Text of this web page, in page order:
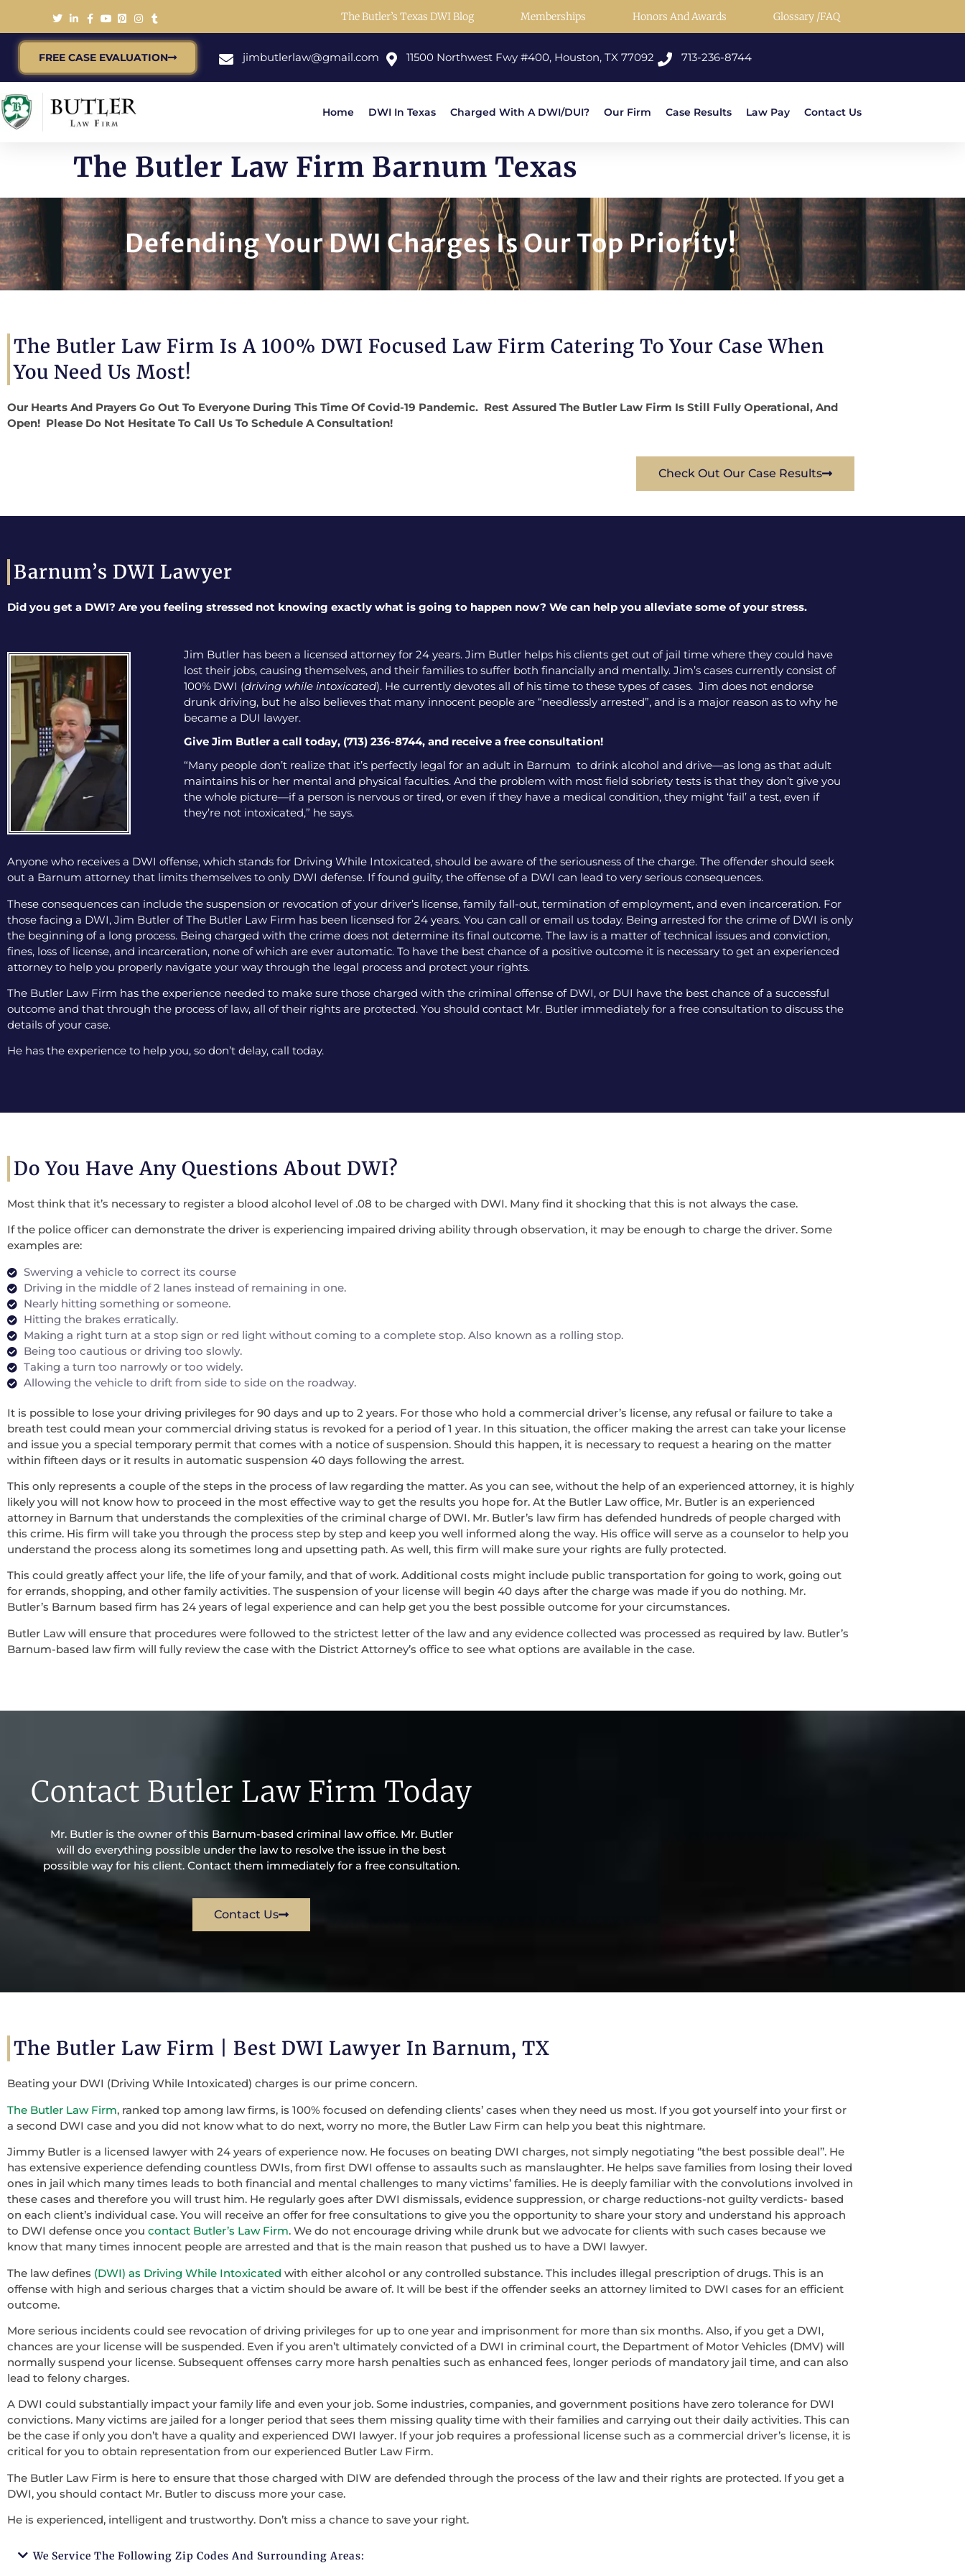
The Butler’s Texas DWI Blog Memberships Honors And Awards Glossary /FAQ
FREE CASE EVALUATION jimbutlerlaw@gmail.com 11500 Northwest Fwy #400, Houston, TX 77092 713-236-8744
Home DWI In Texas Charged With A DWI/DUI? Our Firm Case Results Law Pay Contact Us
The Butler Law Firm Barnum Texas
Defending Your DWI Charges Is Our Top Priority!
The Butler Law Firm Is A 100% DWI Focused Law Firm Catering To Your Case When
You Need Us Most!
Our Hearts And Prayers Go Out To Everyone During This Time Of Covid-19 Pandemic. Rest Assured The Butler Law Firm Is Still Fully Operational, And
Open! Please Do Not Hesitate To Call Us To Schedule A Consultation!
Check Out Our Case Results
Barnum’s DWI Lawyer
Did you get a DWI? Are you feeling stressed not knowing exactly what is going to happen now? We can help you alleviate some of your stress.
Jim Butler has been a licensed attorney for 24 years. Jim Butler helps his clients get out of jail time where they could have
lost their jobs, causing themselves, and their families to suffer both financially and mentally. Jim’s cases currently consist of
100% DWI (driving while intoxicated). He currently devotes all of his time to these types of cases. Jim does not endorse
drunk driving, but he also believes that many innocent people are “needlessly arrested”, and is a major reason as to why he
became a DUI lawyer.
Give Jim Butler a call today, (713) 236-8744, and receive a free consultation!
“Many people don’t realize that it’s perfectly legal for an adult in Barnum to drink alcohol and drive—as long as that adult
maintains his or her mental and physical faculties. And the problem with most field sobriety tests is that they don’t give you
the whole picture—if a person is nervous or tired, or even if they have a medical condition, they might ‘fail’ a test, even if
they’re not intoxicated,” he says.
Anyone who receives a DWI offense, which stands for Driving While Intoxicated, should be aware of the seriousness of the charge. The offender should seek
out a Barnum attorney that limits themselves to only DWI defense. If found guilty, the offense of a DWI can lead to very serious consequences.
These consequences can include the suspension or revocation of your driver’s license, family fall-out, termination of employment, and even incarceration. For
those facing a DWI, Jim Butler of The Butler Law Firm has been licensed for 24 years. You can call or email us today. Being arrested for the crime of DWI is only
the beginning of a long process. Being charged with the crime does not determine its final outcome. The law is a matter of technical issues and conviction,
fines, loss of license, and incarceration, none of which are ever automatic. To have the best chance of a positive outcome it is necessary to get an experienced
attorney to help you properly navigate your way through the legal process and protect your rights.
The Butler Law Firm has the experience needed to make sure those charged with the criminal offense of DWI, or DUI have the best chance of a successful
outcome and that through the process of law, all of their rights are protected. You should contact Mr. Butler immediately for a free consultation to discuss the
details of your case.
He has the experience to help you, so don’t delay, call today.
Do You Have Any Questions About DWI?
Most think that it’s necessary to register a blood alcohol level of .08 to be charged with DWI. Many find it shocking that this is not always the case.
If the police officer can demonstrate the driver is experiencing impaired driving ability through observation, it may be enough to charge the driver. Some
examples are:
Swerving a vehicle to correct its course
Driving in the middle of 2 lanes instead of remaining in one.
Nearly hitting something or someone.
Hitting the brakes erratically.
Making a right turn at a stop sign or red light without coming to a complete stop. Also known as a rolling stop.
Being too cautious or driving too slowly.
Taking a turn too narrowly or too widely.
Allowing the vehicle to drift from side to side on the roadway.
It is possible to lose your driving privileges for 90 days and up to 2 years. For those who hold a commercial driver’s license, any refusal or failure to take a
breath test could mean your commercial driving status is revoked for a period of 1 year. In this situation, the officer making the arrest can take your license
and issue you a special temporary permit that comes with a notice of suspension. Should this happen, it is necessary to request a hearing on the matter
within fifteen days or it results in automatic suspension 40 days following the arrest.
This only represents a couple of the steps in the process of law regarding the matter. As you can see, without the help of an experienced attorney, it is highly
likely you will not know how to proceed in the most effective way to get the results you hope for. At the Butler Law office, Mr. Butler is an experienced
attorney in Barnum that understands the complexities of the criminal charge of DWI. Mr. Butler’s law firm has defended hundreds of people charged with
this crime. His firm will take you through the process step by step and keep you well informed along the way. His office will serve as a counselor to help you
understand the process along its sometimes long and upsetting path. As well, this firm will make sure your rights are fully protected.
This could greatly affect your life, the life of your family, and that of work. Additional costs might include public transportation for going to work, going out
for errands, shopping, and other family activities. The suspension of your license will begin 40 days after the charge was made if you do nothing. Mr.
Butler’s Barnum based firm has 24 years of legal experience and can help get you the best possible outcome for your circumstances.
Butler Law will ensure that procedures were followed to the strictest letter of the law and any evidence collected was processed as required by law. Butler’s
Barnum-based law firm will fully review the case with the District Attorney’s office to see what options are available in the case.
Contact Butler Law Firm Today
Mr. Butler is the owner of this Barnum-based criminal law office. Mr. Butler
will do everything possible under the law to resolve the issue in the best
possible way for his client. Contact them immediately for a free consultation.
Contact Us
The Butler Law Firm | Best DWI Lawyer In Barnum, TX
Beating your DWI (Driving While Intoxicated) charges is our prime concern.
The Butler Law Firm, ranked top among law firms, is 100% focused on defending clients’ cases when they need us most. If you got yourself into your first or
a second DWI case and you did not know what to do next, worry no more, the Butler Law Firm can help you beat this nightmare.
Jimmy Butler is a licensed lawyer with 24 years of experience now. He focuses on beating DWI charges, not simply negotiating ‘’the best possible deal’’. He
has extensive experience defending countless DWIs, from first DWI offense to assaults such as manslaughter. He helps save families from losing their loved
ones in jail which many times leads to both financial and mental challenges to many victims’ families. He is deeply familiar with the convolutions involved in
these cases and therefore you will trust him. He regularly goes after DWI dismissals, evidence suppression, or charge reductions-not guilty verdicts- based
on each client’s individual case. You will receive an offer for free consultations to give you the opportunity to share your story and understand his approach
to DWI defense once you contact Butler’s Law Firm. We do not encourage driving while drunk but we advocate for clients with such cases because we
know that many times innocent people are arrested and that is the main reason that pushed us to have a DWI lawyer.
The law defines (DWI) as Driving While Intoxicated with either alcohol or any controlled substance. This includes illegal prescription of drugs. This is an
offense with high and serious charges that a victim should be aware of. It will be best if the offender seeks an attorney limited to DWI cases for an efficient
outcome.
More serious incidents could see revocation of driving privileges for up to one year and imprisonment for more than six months. Also, if you get a DWI,
chances are your license will be suspended. Even if you aren’t ultimately convicted of a DWI in criminal court, the Department of Motor Vehicles (DMV) will
normally suspend your license. Subsequent offenses carry more harsh penalties such as enhanced fees, longer periods of mandatory jail time, and can also
lead to felony charges.
A DWI could substantially impact your family life and even your job. Some industries, companies, and government positions have zero tolerance for DWI
convictions. Many victims are jailed for a longer period that sees them missing quality time with their families and carrying out their daily activities. This can
be the case if only you don’t have a quality and experienced DWI lawyer. If your job requires a professional license such as a commercial driver’s license, it is
critical for you to obtain representation from our experienced Butler Law Firm.
The Butler Law Firm is here to ensure that those charged with DIW are defended through the process of the law and their rights are protected. If you get a
DWI, you should contact Mr. Butler to discuss more your case.
He is experienced, intelligent and trustworthy. Don’t miss a chance to save your right.
We Service The Following Zip Codes And Surrounding Areas: